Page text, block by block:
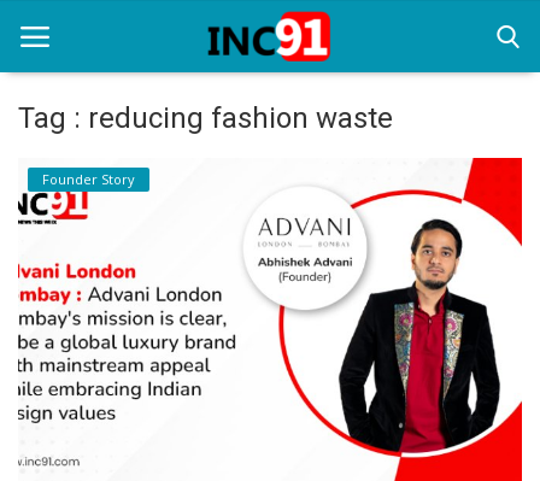
Home
Startup Stories
Startup Tool Kit
Resources
Funding News
Business News
Tag : reducing fashion waste
Founder Story